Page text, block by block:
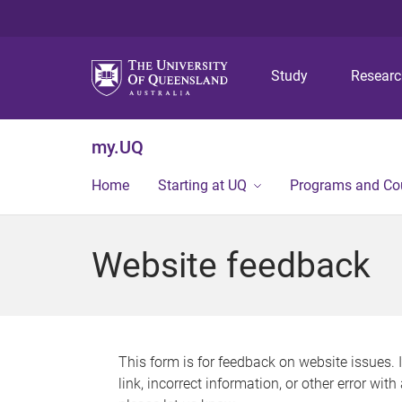
Study
my.UQ
Home Starting at UQ Programs and
Website feedback
This form is for feedback on website issues.
link, incorrect information, or other error with